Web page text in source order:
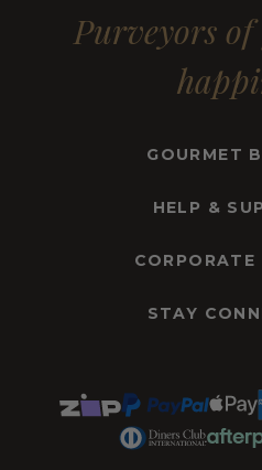
Purveyors
GOURMET
HELP &
CORPORATE
STAY